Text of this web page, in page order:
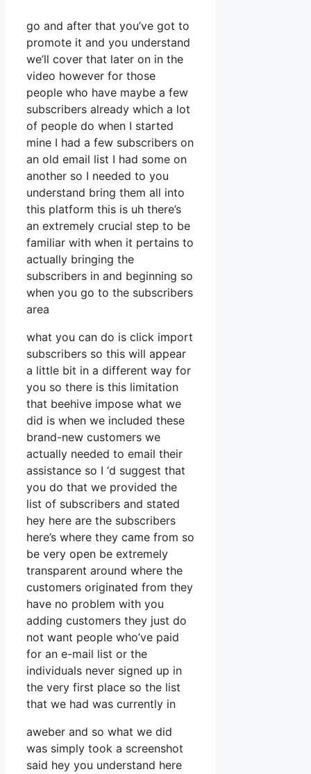
go and after that you’ve got to
promote it and you understand
we’ll cover that later on in the
video however for those
people who have maybe a few
subscribers already which a lot
of people do when I started
mine I had a few subscribers on
an old email list I had some on
another so I needed to you
understand bring them all into
this platform this is uh there’s
an extremely crucial step to be
familiar with when it pertains to
actually bringing the
subscribers in and beginning so
when you go to the subscribers
area
what you can do is click import
subscribers so this will appear
a little bit in a different way for
you so there is this limitation
that beehive impose what we
did is when we included these
brand-new customers we
actually needed to email their
assistance so I ‘d suggest that
you do that we provided the
list of subscribers and stated
hey here are the subscribers
here’s where they came from so
be very open be extremely
transparent around where the
customers originated from they
have no problem with you
adding customers they just do
not want people who’ve paid
for an e-mail list or the
individuals never signed up in
the very first place so the list
that we had was currently in
aweber and so what we did
was simply took a screenshot
said hey you understand here